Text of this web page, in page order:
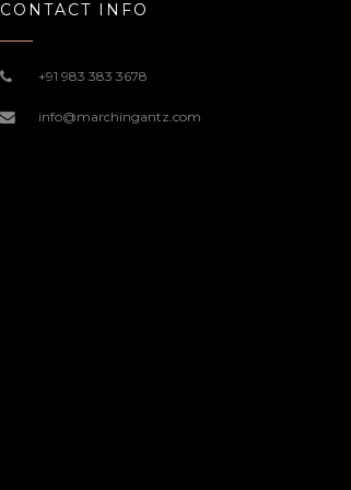
CONTACT INFO
+91 983 383 3678
info@marchingantz.com